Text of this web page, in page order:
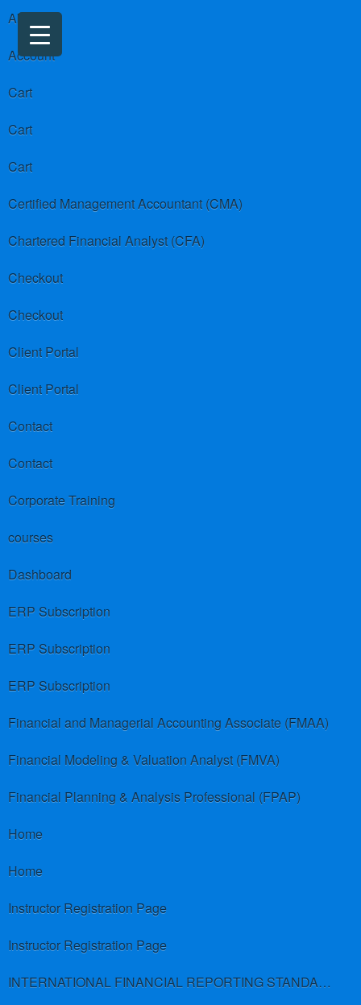
About us
Account
Cart
Cart
Cart
Certified Management Accountant (CMA)
Chartered Financial Analyst (CFA)
Checkout
Checkout
Client Portal
Client Portal
Contact
Contact
Corporate Training
courses
Dashboard
ERP Subscription
ERP Subscription
ERP Subscription
Financial and Managerial Accounting Associate (FMAA)
Financial Modeling & Valuation Analyst (FMVA)
Financial Planning & Analysis Professional (FPAP)
Home
Home
Instructor Registration Page
Instructor Registration Page
INTERNATIONAL FINANCIAL REPORTING STANDARDS (IFRS)